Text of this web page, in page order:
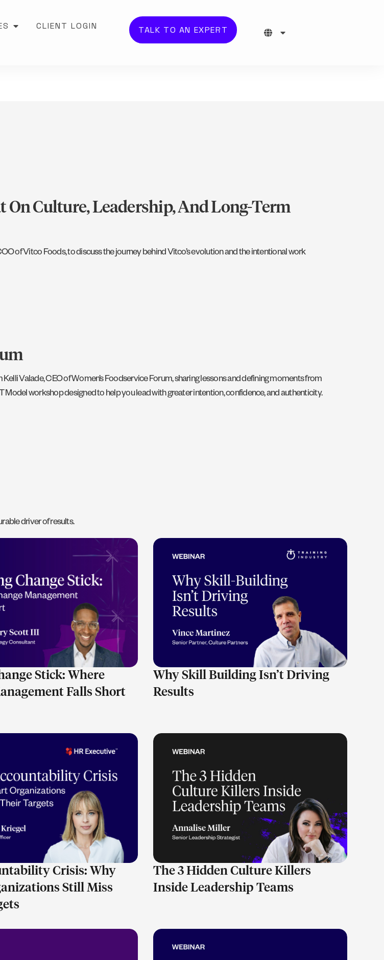
CLIENT LOGIN TALK TO AN EXPERT
On Culture, Leadership, And Long-Term
of Vitco Foods, to discuss the journey behind Vitco’s evolution and the intentional work
Valade, CEO of Women’s Foodservice Forum, sharing lessons and defining moments from
workshop designed to help you lead with greater intention, confidence, and authenticity.
driver of results.
LEARN MORE
Stick: Where
Falls Short
LEARN MORE
Why Skill Building Isn’t Driving
Results
LEARN MORE
Crisis: Why
Still Miss
LEARN MORE
The 3 Hidden Culture Killers
Inside Leadership Teams